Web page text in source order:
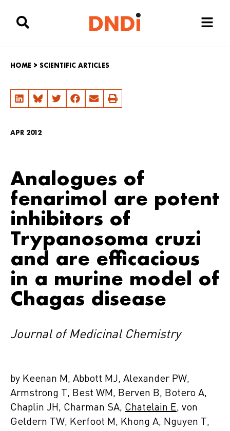
HOME > SCIENTIFIC ARTICLES
APR 2012
Analogues of
fenarimol are potent
inhibitors of
Trypanosoma cruzi
and are efficacious
in a murine model of
Chagas disease
Journal of Medicinal Chemistry
by Keenan M, Abbott MJ, Alexander PW,
Armstrong T, Best WM, Berven B, Botero A,
Chaplin JH, Charman SA, Chatelain E, von
Geldern TW, Kerfoot M, Khong A, Nguyen T,